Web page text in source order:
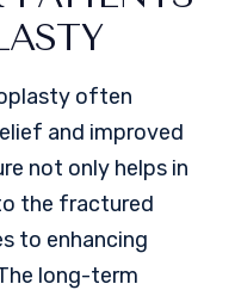
often
and improved
not only helps in
the fractured
to enhancing
long-term